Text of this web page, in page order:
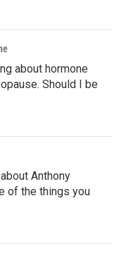
about hormone
Should I be
Anthony
of the things you